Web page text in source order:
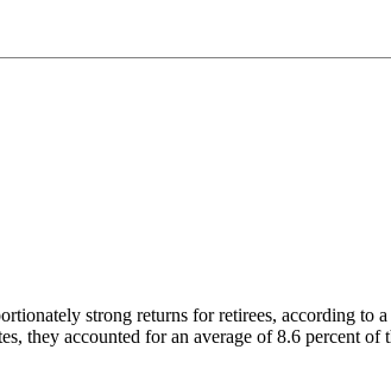
strong returns for retirees, according to
they accounted for an average of 8.6 percent of